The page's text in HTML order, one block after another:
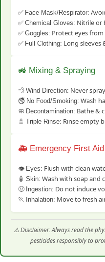
✅ Face Mask/Respirator:
✅ Chemical Gloves: Nitrile or
✅ Goggles: Protect eyes
✅ Full Clothing: Long sleeves
🚜 Mixing & Spraying
💨 Wind Direction: Never
🚭 No Food/Smoking: Wash
🧼 Decontamination: Bathe &
🚿 Triple Rinse: Rinse empty
🚑 Emergency First Aid
👁️ Eyes: Flush with clean
🧴 Skin: Wash with soap and
🤢 Ingestion: Do not induce
🏃 Inhalation: Move to fresh
⚠️ Disclaimer:Always read the
pesticides responsibly to